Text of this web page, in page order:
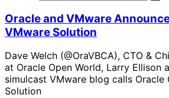
Oracle and VMware
VMware Solution
Dave Welch (@OraVBCA), CTO &
at Oracle Open World, Larry Ellison
simulcast VMware blog calls Oracle
Solution